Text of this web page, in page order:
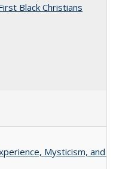
Black Christians
Mysticism, and